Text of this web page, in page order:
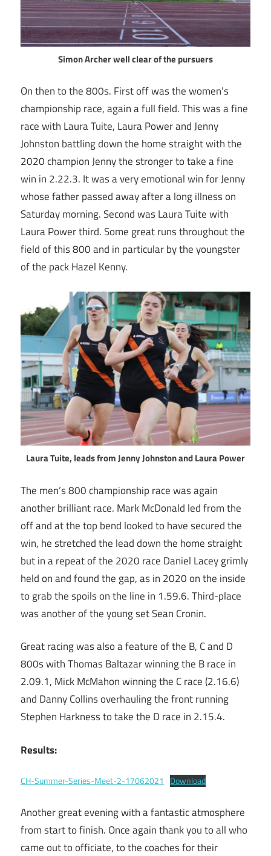
Simon Archer well clear of the pursuers
On then to the 800s. First off was the women’s
championship race, again a full field. This was a fine
race with Laura Tuite, Laura Power and Jenny
Johnston battling down the home straight with the
2020 champion Jenny the stronger to take a fine
win in 2.22.3. It was a very emotional win for Jenny
whose father passed away after a long illness on
Saturday morning. Second was Laura Tuite with
Laura Power third. Some great runs throughout the
field of this 800 and in particular by the youngster
of the pack Hazel Kenny.
Laura Tuite, leads from Jenny Johnston and Laura Power
The men’s 800 championship race was again
another brilliant race. Mark McDonald led from the
off and at the top bend looked to have secured the
win, he stretched the lead down the home straight
but in a repeat of the 2020 race Daniel Lacey grimly
held on and found the gap, as in 2020 on the inside
to grab the spoils on the line in 1.59.6. Third-place
was another of the young set Sean Cronin.
Great racing was also a feature of the B, C and D
800s with Thomas Baltazar winning the B race in
2.09.1, Mick McMahon winning the C race (2.16.6)
and Danny Collins overhauling the front running
Stephen Harkness to take the D race in 2.15.4.
Results:
CH-Summer-Series-Meet-2-17062021 Download
Another great evening with a fantastic atmosphere
from start to finish. Once again thank you to all who
came out to officiate, to the coaches for their